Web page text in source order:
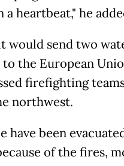
heartbeat," he
would send two
to the European
firefighting
northwest.
have been
of the fires,